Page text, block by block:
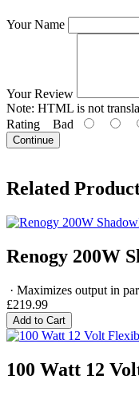
Your Name
Your Review
Note: HTML is not
Rating Bad
Continue
Related
Renogy 200W
· Maximizes output in
£219.99
Add to Cart
100 Watt 12